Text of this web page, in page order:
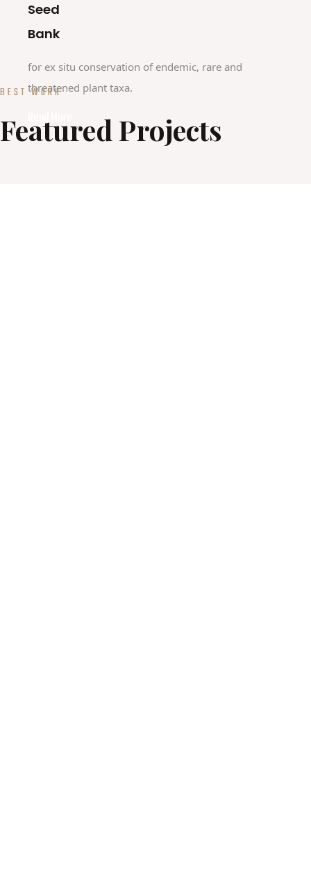
Seed
Bank
for ex situ conservation of endemic, rare and
threatened plant taxa.
Read More
BEST WORK
Featured Projects